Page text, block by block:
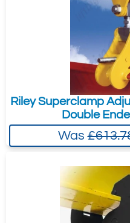
Riley Superclamp
Double
Was